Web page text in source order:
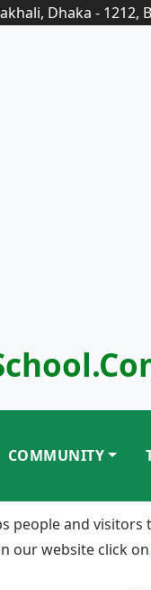
Dhaka - 1212,
COMMUNITY
people and
our website click on